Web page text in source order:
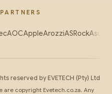
AOCAppleArozziASRockAsus
reserved by EVETECH (Pty) Ltd
are copyright Evetech.co.za. Any